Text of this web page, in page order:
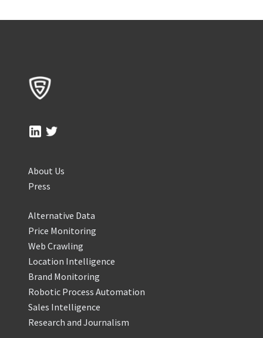
About Us
Press
Alternative Data
Price Monitoring
Web Crawling
Location Intelligence
Brand Monitoring
Robotic Process Automation
Sales Intelligence
Research and Journalism